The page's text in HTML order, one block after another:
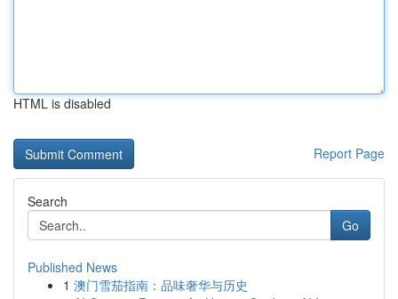
HTML is disabled
Report Page
Search
Go
Published News
1 澳门雪茄指南：品味奢华与历史